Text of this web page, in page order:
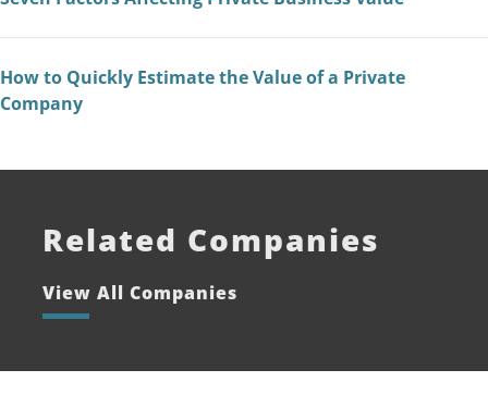
How to Quickly Estimate the Value of a Private
Company
Related Companies
View All Companies